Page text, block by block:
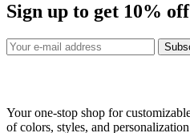
Sign up to get 10%
Your one-stop shop for
of colors, styles, and